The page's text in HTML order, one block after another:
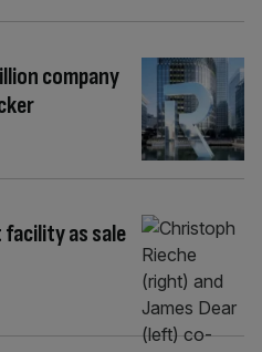
company
facility as sale